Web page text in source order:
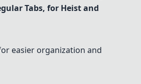
Tabs, for Heist and
easier organization and